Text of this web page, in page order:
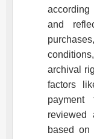
according
and
archival
factors
reviewed
based on